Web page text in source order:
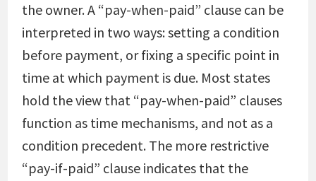
the owner. A “pay-when-paid” clause can be
interpreted in two ways: setting a condition
before payment, or fixing a specific point in
time at which payment is due. Most states
hold the view that “pay-when-paid” clauses
function as time mechanisms, and not as a
condition precedent. The more restrictive
“pay-if-paid” clause indicates that the